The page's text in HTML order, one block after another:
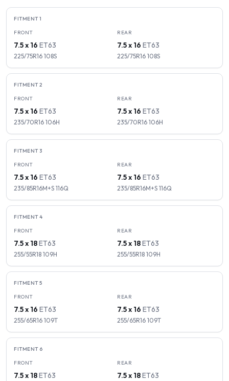
FITMENT1
FRONT
7.5 x 16 ET63
225/75R16 108S
REAR
7.5 x 16 ET63
225/75R16 108S
FITMENT2
FRONT
7.5 x 16 ET63
235/70R16 106H
REAR
7.5 x 16 ET63
235/70R16 106H
FITMENT3
FRONT
7.5 x 16 ET63
235/85R16M+S 116Q
REAR
7.5 x 16 ET63
235/85R16M+S 116Q
FITMENT4
FRONT
7.5 x 18ET63
255/55R18 109H
REAR
7.5 x 18ET63
255/55R18 109H
FITMENT5
FRONT
7.5 x 16 ET63
255/65R16 109T
REAR
7.5 x 16 ET63
255/65R16 109T
FITMENT 6
FRONT
7.5 x 18ET63
REAR
7.5 x 18ET63